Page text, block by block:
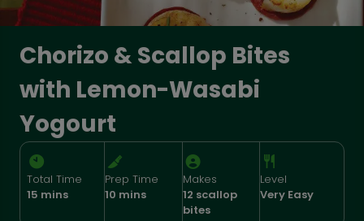
Chorizo & Scallop Bites
with Lemon-Wasabi
Yogourt
Total Time
15 mins
Prep Time
10 mins
Makes
12 scallop
bites
Level
Very Easy